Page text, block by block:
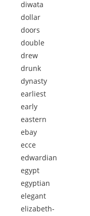
diwata
dollar
doors
double
drew
drunk
dynasty
earliest
early
eastern
ebay
ecce
edwardian
egypt
egyptian
elegant
elizabeth-